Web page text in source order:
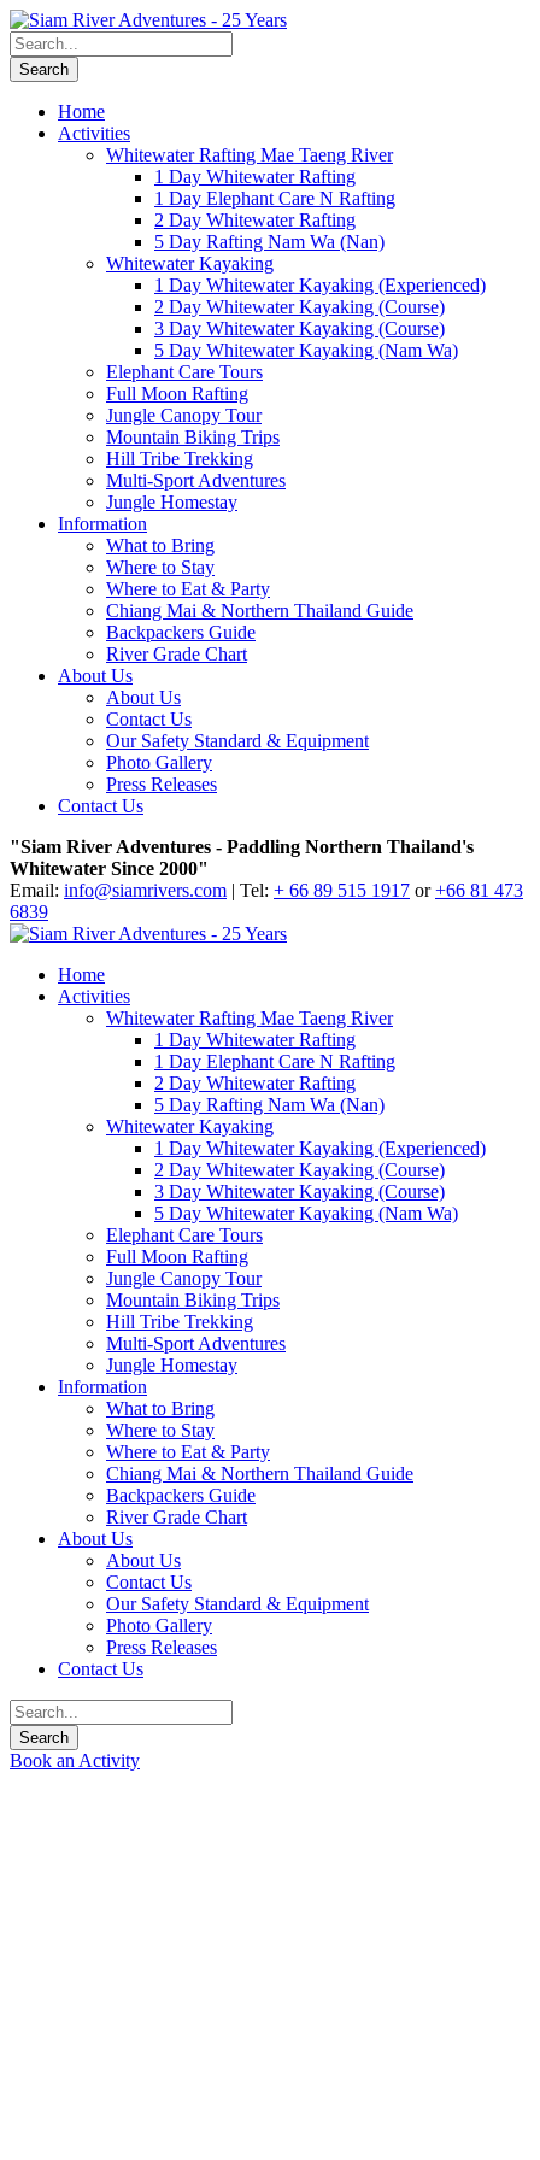
Home
Activities
Whitewater Rafting Mae Taeng River
1 Day Whitewater Rafting
1 Day Elephant Care N Rafting
2 Day Whitewater Rafting
5 Day Rafting Nam Wa (Nan)
Whitewater Kayaking
1 Day Whitewater Kayaking (Experienced)
2 Day Whitewater Kayaking (Course)
3 Day Whitewater Kayaking (Course)
5 Day Whitewater Kayaking (Nam Wa)
Elephant Care Tours
Full Moon Rafting
Jungle Canopy Tour
Mountain Biking Trips
Hill Tribe Trekking
Multi-Sport Adventures
Jungle Homestay
Information
What to Bring
Where to Stay
Where to Eat & Party
Chiang Mai & Northern Thailand Guide
Backpackers Guide
River Grade Chart
About Us
About Us
Contact Us
Our Safety Standard & Equipment
Photo Gallery
Press Releases
Contact Us
"Siam River Adventures - Paddling Northern Thailand's
Whitewater Since 2000"
Email: info@siamrivers.com | Tel: + 66 89 515 1917 or+66 81 473
6839
Home
Activities
Whitewater Rafting Mae Taeng River
1 Day Whitewater Rafting
1 Day Elephant Care N Rafting
2 Day Whitewater Rafting
5 Day Rafting Nam Wa (Nan)
Whitewater Kayaking
1 Day Whitewater Kayaking (Experienced)
2 Day Whitewater Kayaking (Course)
3 Day Whitewater Kayaking (Course)
5 Day Whitewater Kayaking (Nam Wa)
Elephant Care Tours
Full Moon Rafting
Jungle Canopy Tour
Mountain Biking Trips
Hill Tribe Trekking
Multi-Sport Adventures
Jungle Homestay
Information
What to Bring
Where to Stay
Where to Eat & Party
Chiang Mai & Northern Thailand Guide
Backpackers Guide
River Grade Chart
About Us
About Us
Contact Us
Our Safety Standard & Equipment
Photo Gallery
Press Releases
Contact Us
Book an Activity